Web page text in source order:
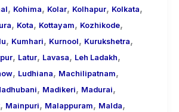
, Kohima, Kolar, Kolhapur, Kolkata,
, Kota, Kottayam, Kozhikode,
, Kumhari, Kurnool, Kurukshetra,
, Latur, Lavasa, Leh Ladakh,
, Ludhiana, Machilipatnam,
, Madikeri, Madurai,
, Mainpuri, Malappuram, Malda,